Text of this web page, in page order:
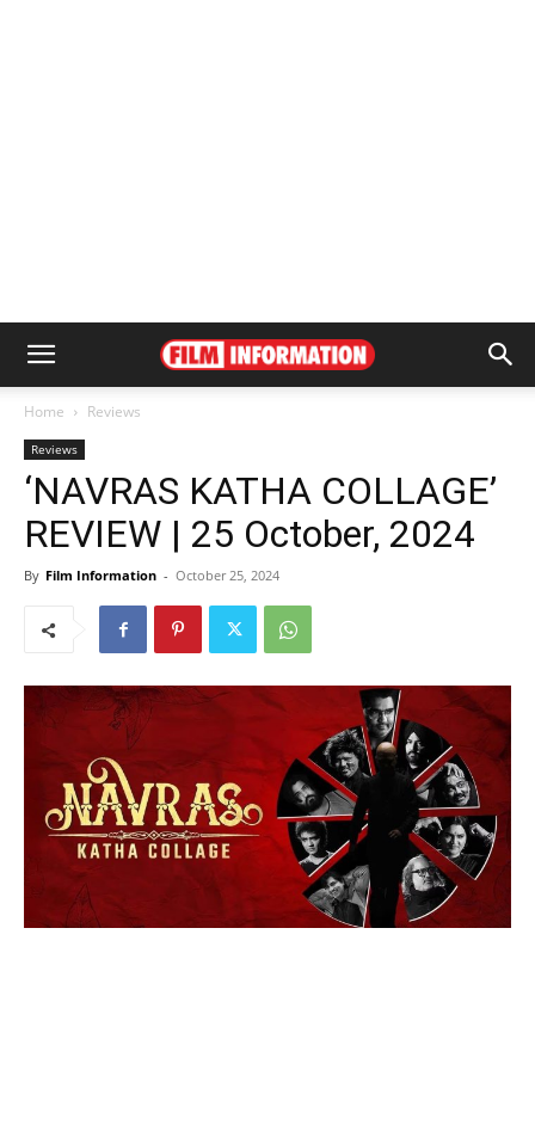
Home Reviews
Reviews
‘NAVRAS KATHA COLLAGE’
REVIEW | 25 October, 2024
By Film Information - October 25, 2024